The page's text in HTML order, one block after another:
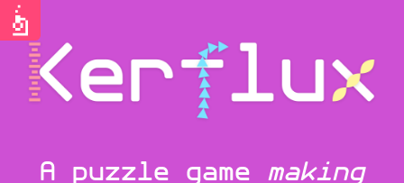
A puzzle game making